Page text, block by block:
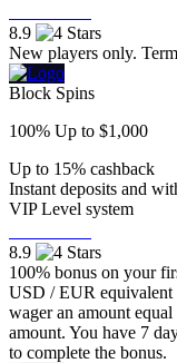
8.9
New players only.
Block Spins
100% Up to $1,000
Up to 15% cashback
Instant deposits and
VIP Level system
8.9
100% bonus on your
USD / EUR equivalent
wager an amount
amount. You have 7
to complete the bonus.